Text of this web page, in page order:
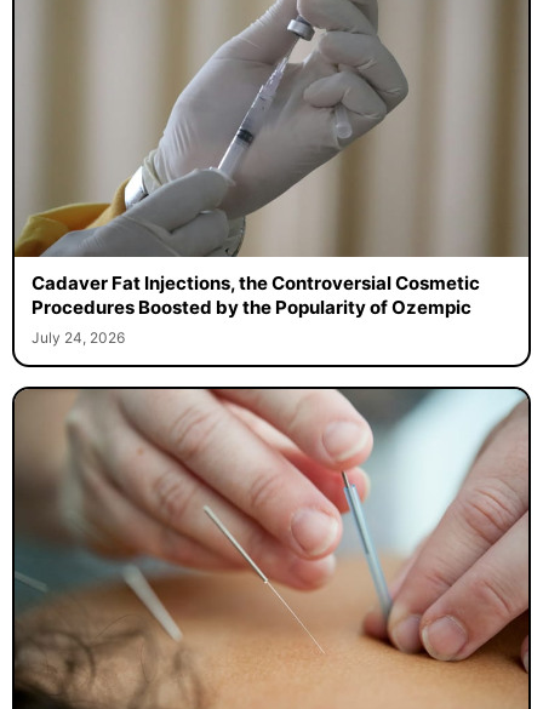
Cadaver Fat Injections, the Controversial Cosmetic
Procedures Boosted by the Popularity of Ozempic
July 24, 2026